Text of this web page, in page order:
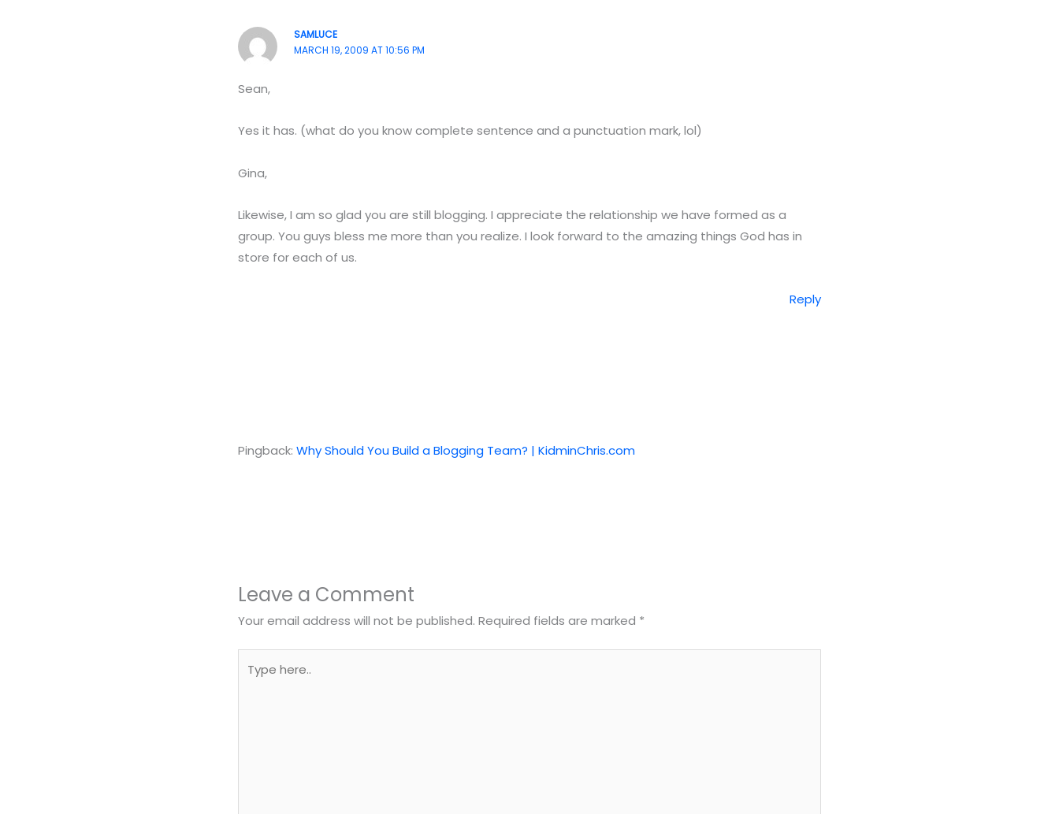
SAMLUCE
MARCH 19, 2009 AT 10:56 PM
Sean,
Yes it has. (what do you know complete sentence and a punctuation mark, lol)
Gina,
Likewise, I am so glad you are still blogging. I appreciate the relationship we have formed as a
group. You guys bless me more than you realize. I look forward to the amazing things God has in
store for each of us.
Reply
Pingback:Why Should You Build a Blogging Team? | KidminChris.com
Leave a Comment
Your email address will not be published. Required fields are marked *
here..